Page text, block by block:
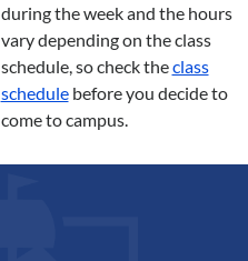
during the week and the hours
vary depending on the class
schedule, so check theclass
schedulebefore you decide to
come to campus.